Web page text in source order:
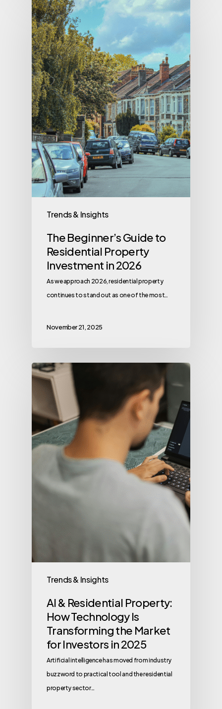
Trends & Insights
The Beginner’s Guide to
Residential Property
Investment in 2026
As we approach 2026, residential property
continues to stand out as one of the most…
November 21, 2025
Trends & Insights
AI & Residential Property:
How Technology Is
Transforming the Market
for Investors in 2025
Artificial intelligence has moved from industry
buzzword to practical tool and the residential
property sector…